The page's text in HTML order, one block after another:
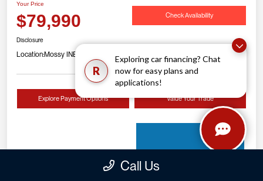
R
Exploring car financing? Chat
now for easy plans and
applications!
Your Price
$79,990 Check Availability
Disclosure
Location:Mossy INEOS Grenadier
Explore Payment Options Value Your Trade
Call Us